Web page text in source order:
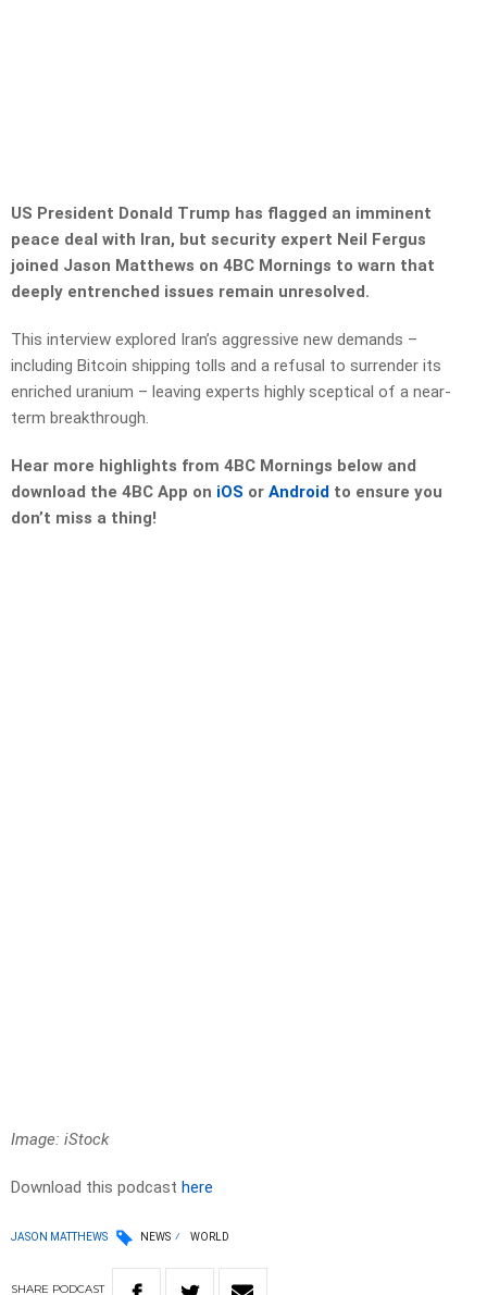
US President Donald Trump has flagged an imminent
peace deal with Iran, but security expert Neil Fergus
joined Jason Matthews on 4BC Mornings to warn that
deeply entrenched issues remain unresolved.
This interview explored Iran’s aggressive new demands –
including Bitcoin shipping tolls and a refusal to surrender its
enriched uranium – leaving experts highly sceptical of a near-
term breakthrough.
Hear more highlights from 4BC Mornings below and
download the 4BC App on iOS or Android to ensure you
don’t miss a thing!
Image: iStock
Download this podcast here
JASON MATTHEWS NEWS WORLD
SHARE PODCAST